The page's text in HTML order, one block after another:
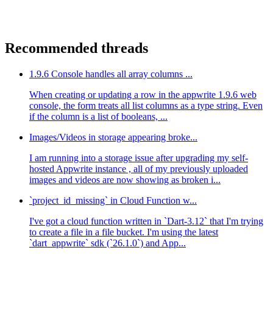
Recommended threads
1.9.6 Console handles all array columns ...
When creating or updating a row in the appwrite 1.9.6 web
console, the form treats all list columns as a type string. Even
if the column is a list of booleans, ...
Images/Videos in storage appearing broke...
I am running into a storage issue after upgrading my self-
hosted Appwrite instance , all of my previously uploaded
images and videos are now showing as broken i...
`project_id_missing` in Cloud Function w...
I've got a cloud function written in `Dart-3.12` that I'm trying
to create a file in a file bucket. I'm using the latest
`dart_appwrite` sdk (`26.1.0`) and App...